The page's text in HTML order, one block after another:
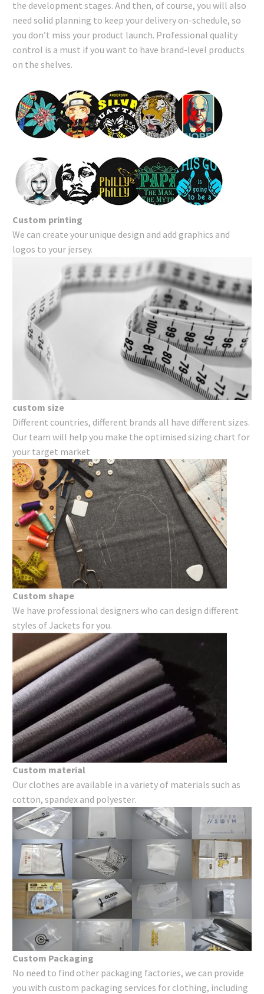
the development stages. And then, of course, you will also
need solid planning to keep your delivery on-schedule, so
you don’t miss your product launch. Professional quality
control is a must if you want to have brand-level products
on the shelves.
Custom printing
We can create your unique design and add graphics and
logos to your jersey.
custom size
Different countries, different brands all have different sizes.
Our team will help you make the optimised sizing chart for
your target market
Custom shape
We have professional designers who can design different
styles of Jackets for you.
Custom material
Our clothes are available in a variety of materials such as
cotton, spandex and polyester.
Custom Packaging
No need to find other packaging factories, we can provide
you with custom packaging services for clothing, including